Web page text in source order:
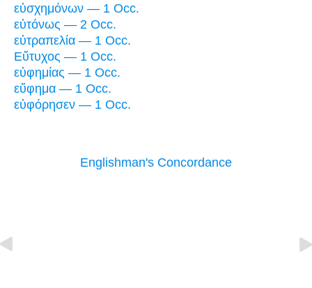
εὐσχημόνων — 1 Occ.
εὐτόνως — 2 Occ.
εὐτραπελία — 1 Occ.
Εὔτυχος — 1 Occ.
εὐφημίας — 1 Occ.
εὔφημα — 1 Occ.
εὐφόρησεν — 1 Occ.
Englishman's Concordance